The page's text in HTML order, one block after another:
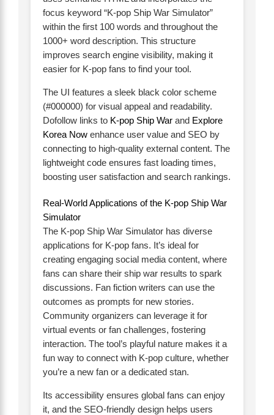
focus keyword “K-pop Ship War Simulator”
within the first 100 words and throughout the
1000+ word description. This structure
improves search engine visibility, making it
easier for K-pop fans to find your tool.
The UI features a sleek black color scheme
(#000000) for visual appeal and readability.
Dofollow links to K-pop Ship War and Explore
Korea Now enhance user value and SEO by
connecting to high-quality external content. The
lightweight code ensures fast loading times,
boosting user satisfaction and search rankings.
Real-World Applications of the K-pop Ship War
Simulator
The K-pop Ship War Simulator has diverse
applications for K-pop fans. It’s ideal for
creating engaging social media content, where
fans can share their ship war results to spark
discussions. Fan fiction writers can use the
outcomes as prompts for new stories.
Community organizers can leverage it for
virtual events or fan challenges, fostering
interaction. The tool’s playful nature makes it a
fun way to connect with K-pop culture, whether
you’re a new fan or a dedicated stan.
Its accessibility ensures global fans can enjoy
it, and the SEO-friendly design helps users